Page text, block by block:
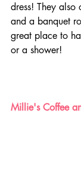
dress! They also
and a banquet
great place to
or a shower!
Millie's Coffee